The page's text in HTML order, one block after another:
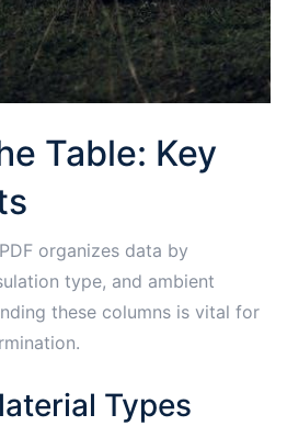
Table: Key
organizes data by
type, and ambient
these columns is vital for
Types